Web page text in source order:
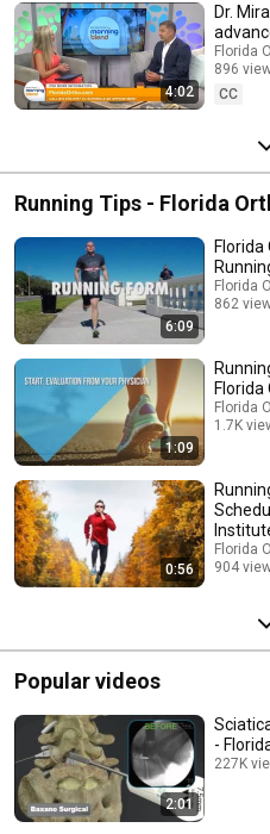
4:02
Dr.
Florida
896
CC
Running Tips - Florida
6:09
Florida
Florida
862
1:09
Florida
Florida
1.7K
0:56
Florida
904
Popular videos
2:01
-
227K